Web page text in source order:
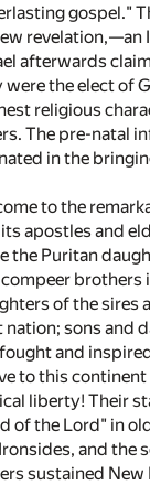
gospel."
revelation,—an
afterwards
the elect of
religious
The pre-natal
in the
to the
apostles and
the Puritan
brothers
of the sires
sons and
and
to this continent
liberty! Their
of the Lord" in
and the
sustained New